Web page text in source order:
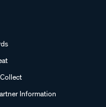
Information